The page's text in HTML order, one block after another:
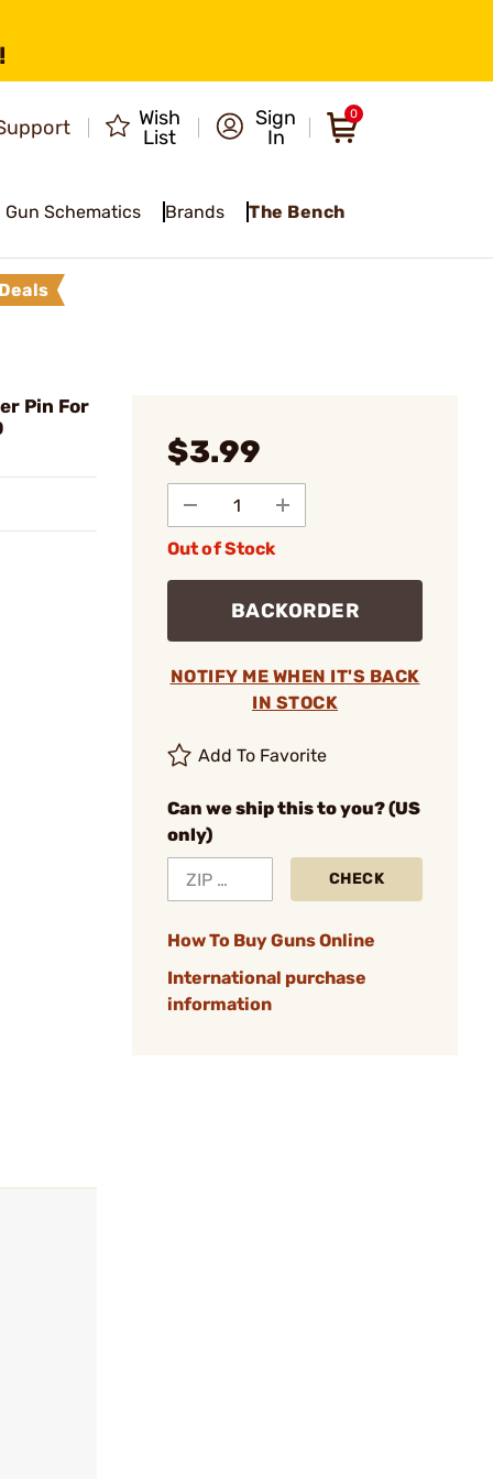
Wish
List
Sign
In
0
Gun Schematics Brands The Bench
Deals
Pin For
$3.99
Out of Stock
BACKORDER
NOTIFY ME WHEN IT'S BACK
IN STOCK
Add To Favorite
Can we ship this to you? (US
only)
CHECK
How To Buy Guns Online
International purchase
information